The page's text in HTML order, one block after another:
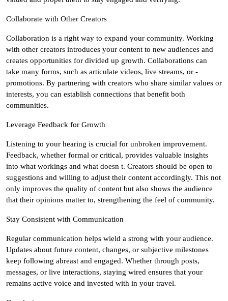
Collaborate with Other Creators
Collaboration is a right way to expand your community. Working
with other creators introduces your content to new audiences and
creates opportunities for divided up growth. Collaborations can
take many forms, such as articulate videos, live streams, or -
promotions. By partnering with creators who share similar values or
interests, you can establish connections that benefit both
communities.
Leverage Feedback for Growth
Listening to your hearing is crucial for unbroken improvement.
Feedback, whether formal or critical, provides valuable insights
into what workings and what doesn t. Creators should be open to
suggestions and willing to adjust their content accordingly. This not
only improves the quality of content but also shows the audience
that their opinions matter to, strengthening the feel of community.
Stay Consistent with Communication
Regular communication helps wield a strong with your audience.
Updates about future content, changes, or subjective milestones
keep following abreast and engaged. Whether through posts,
messages, or live interactions, staying wired ensures that your
remains active voice and invested with in your travel.